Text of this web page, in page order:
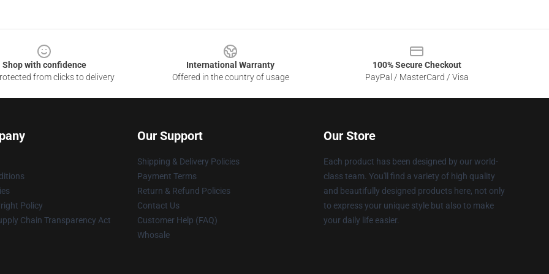
Shop with confidence
from clicks to delivery
International Warranty
Offered in the country of usage
100% Secure Checkout
PayPal / MasterCard / Visa
Policy
Chain Transparency Act
Our Support
Shipping & Delivery Policies
Payment Terms
Return & Refund Policies
Contact Us
Customer Help (FAQ)
Whosale
Our Store
Each product has been designed by our world-
class team. You'll find a variety of high quality
and beautifully designed products here, not only
to express your unique style but also to make
your daily life easier.